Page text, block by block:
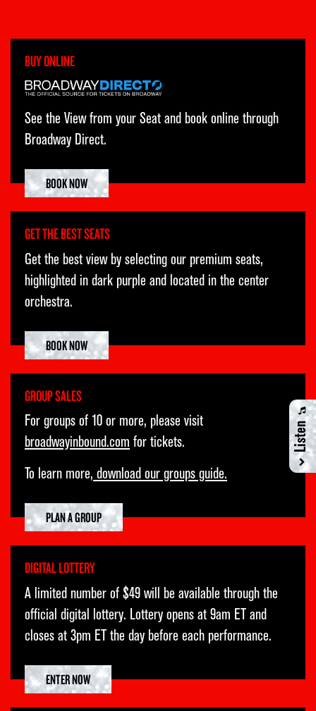
FRI
14
15
2:00PM
SAT
SUN
TUE
WED
19
7:00PM
THU
20
7:00PM
SAT
SAT
TUE
25
WED
26
WED
26
7:00PM
THU
FRI
SAT
SAT
29
8:00PM
SUN
30 3:00PM
BUY ONLINE
See the View from your Seat and book online through
Broadway Direct.
BOOK NOW
GET THE BEST SEATS
Get the best view by selecting our premium seats,
highlighted in dark purple and located in the center
orchestra.
BOOK NOW
GROUP SALES
For groups of 10 or more, please visit
broadwayinbound.com for tickets.
To learn more, download our groups guide.
PLAN A GROUP
DIGITAL LOTTERY
A limited number of $49 will be available through the
official digital lottery. Lottery opens at 9am ET and
closes at 3pm ET the day before each performance.
ENTER NOW
Listen